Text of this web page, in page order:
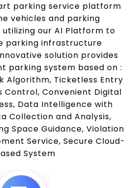
parking service platform
vehicles and parking
our AI Platform to
parking infrastructure
solution provides
parking system based on :
Algorithm, Ticketless Entry
Control, Convenient Digital
Data Intelligence with
Collection and Analysis,
Space Guidance, Violation
Service, Secure Cloud-
System